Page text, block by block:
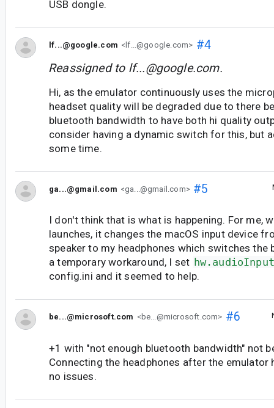
USB dongle.
lf...@google.com <lf...@google.com> #4
Reassigned to lf...@google.com.
Hi, as the emulator continuously uses the
headset quality will be degraded due to there
bluetooth bandwidth to have both hi quality
consider having a dynamic switch for this, but
some time.
ga...@gmail.com <ga...@gmail.com>#5
I don't think that is what is happening. For me,
launches, it changes the macOS input device
speaker to my headphones which switches the
a temporary workaround, I set
config.ini and it seemed to help.
be...@microsoft.com <be...@microsoft.com> #6
+1 with "not enough bluetooth bandwidth" not
Connecting the headphones after the emulator
no issues.